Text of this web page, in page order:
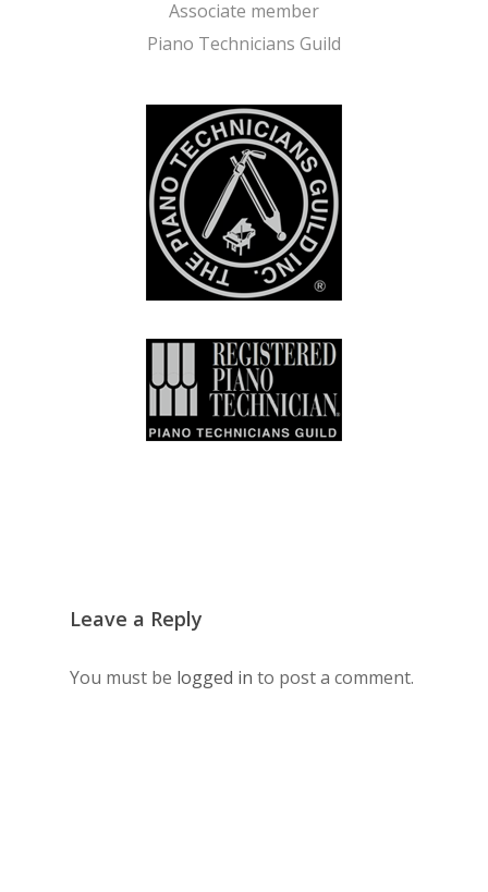
Associate member
Piano Technicians Guild
Leave a Reply
You must be logged in to post a comment.